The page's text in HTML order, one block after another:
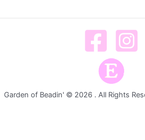
Garden of Beadin' © 2026 . All Rights